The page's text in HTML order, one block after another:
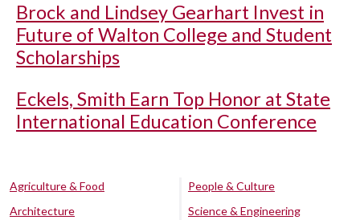
Brock and Lindsey Gearhart Invest in
Future of Walton College and Student
Scholarships
Eckels, Smith Earn Top Honor at State
International Education Conference
Agriculture & Food
Architecture
People & Culture
Science & Engineering